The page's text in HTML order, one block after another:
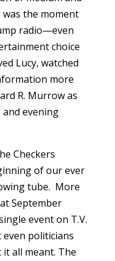
was the moment
radio—even
choice
Lucy, watched
more
R. Murrow as
evening
Checkers
of our ever
tube. More
September
event on T.V.
politicians
all meant. The